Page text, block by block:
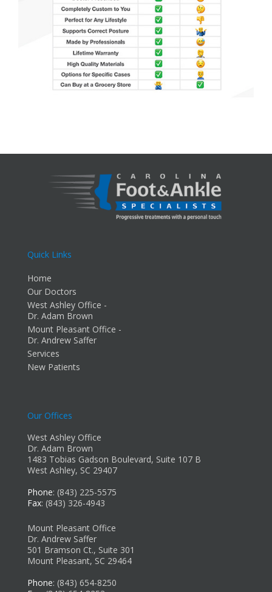
Quick Links
Home
Our Doctors
West Ashley Office -
Dr. Adam Brown
Mount Pleasant Office -
Dr. Andrew Saffer
Services
New Patients
Our Offices
West Ashley Office
Dr. Adam Brown
1483 Tobias Gadson Boulevard, Suite 107 B
West Ashley, SC 29407
Phone: (843) 225-5575
Fax: (843) 326-4943
Mount Pleasant Office
Dr. Andrew Saffer
501 Bramson Ct., Suite 301
Mount Pleasant, SC 29464
Phone: (843) 654-8250